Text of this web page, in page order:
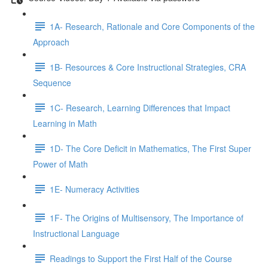
1A- Research, Rationale and Core Components of the
Approach
1B- Resources & Core Instructional Strategies, CRA
Sequence
1C- Research, Learning Differences that Impact
Learning in Math
1D- The Core Deficit in Mathematics, The First Super
Power of Math
1E- Numeracy Activities
1F- The Origins of Multisensory, The Importance of
Instructional Language
Readings to Support the First Half of the Course